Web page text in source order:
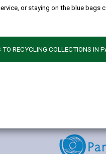
or staying on the blue bags
RECYCLING COLLECTIONS IN
Additional
Language
Find out about